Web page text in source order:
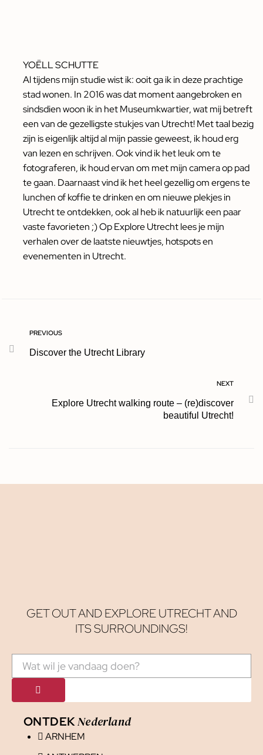
YOËLL SCHUTTE
Al tijdens mijn studie wist ik: ooit ga ik in deze prachtige
stad wonen. In 2016 was dat moment aangebroken en
sindsdien woon ik in het Museumkwartier, wat mij betreft
een van de gezelligste stukjes van Utrecht! Met taal bezig
zijn is eigenlijk altijd al mijn passie geweest, ik houd erg
van lezen en schrijven. Ook vind ik het leuk om te
fotograferen, ik houd ervan om met mijn camera op pad
te gaan. Daarnaast vind ik het heel gezellig om ergens te
lunchen of koffie te drinken en om nieuwe plekjes in
Utrecht te ontdekken, ook al heb ik natuurlijk een paar
vaste favorieten ;) Op Explore Utrecht lees je mijn
verhalen over de laatste nieuwtjes, hotspots en
evenementen in Utrecht.
PREVIOUS
Discover the Utrecht Library
NEXT
Explore Utrecht walking route – (re)discover
beautiful Utrecht!
GET OUT AND EXPLORE UTRECHT AND
ITS SURROUNDINGS!
ONTDEKNederland
ARNHEM